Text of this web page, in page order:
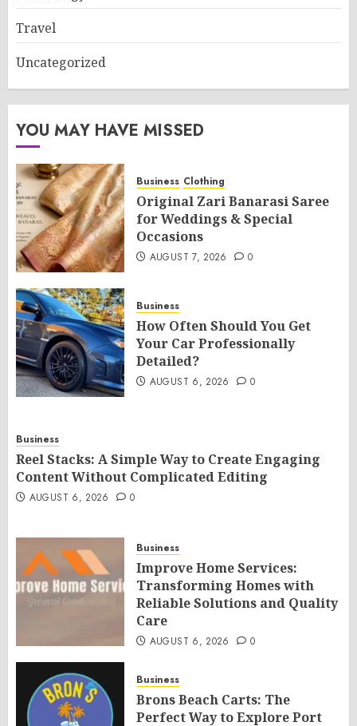
Travel
Uncategorized
YOU MAY HAVE MISSED
Business Clothing
Original Zari Banarasi Saree
for Weddings & Special
Occasions
AUGUST 7, 2026 0
Business
How Often Should You Get
Your Car Professionally
Detailed?
AUGUST 6, 2026 0
Business
Reel Stacks: A Simple Way to Create Engaging
Content Without Complicated Editing
AUGUST 6, 2026 0
Business
Improve Home Services:
Transforming Homes with
Reliable Solutions and Quality
Care
AUGUST 6, 2026 0
Business
Brons Beach Carts: The
Perfect Way to Explore Port